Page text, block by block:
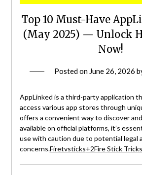
Top 10 Must-Have
(May 2025) — Unlock
Now!
Posted on June 26, 2026
AppLinked is a third-party application
access various app stores through
offers a convenient way to discover
available on official platforms, it’s
use with caution due to potential legal
concerns.Firetvsticks+2Fire Stick Tricks